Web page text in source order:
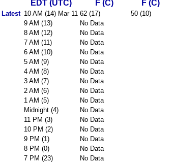
EDT (UTC)
F (C)
F (C)
Latest 10 AM (14) Mar 11 62 (17) 50 (10)
9 AM (13)
No Data
8 AM (12)
No Data
7 AM (11)
No Data
6 AM (10)
No Data
5 AM (9)
No Data
4 AM (8)
No Data
3 AM (7)
No Data
2 AM (6)
No Data
1 AM (5)
No Data
Midnight (4)
No Data
11 PM (3)
No Data
10 PM (2)
No Data
9 PM (1)
No Data
8 PM (0)
No Data
7 PM (23)
No Data